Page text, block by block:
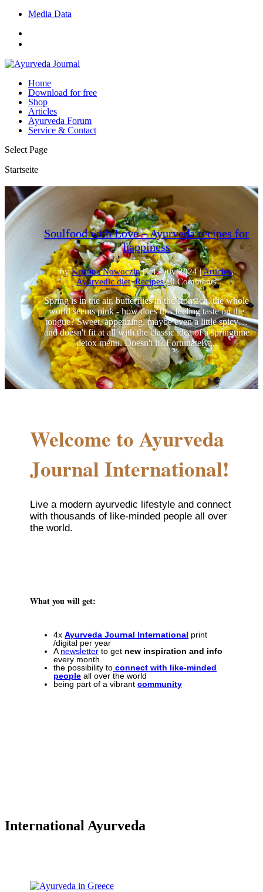
Media Data
Home
Download for free
Shop
Articles
Ayurveda Forum
Service & Contact
Select Page
Startseite
Soulfood with Love – Ayurveda recipes for
happiness
byKristina Nowoczin|24. July 2024|Articles,
Ayurvedic diet,Recipes| 0 Comments
Spring is in the air, butterflies in the stomach, the whole
world seems pink - how does this feeling taste on the
tongue? Sweet, appetizing, maybe even a little spicy…
and doesn't fit at all with the classic idea of a springtime
detox menu. Doesn't it? Fortunately,...
Welcome to Ayurveda
Journal International!
Live a modern ayurvedic lifestyle and connect
with thousands of like-minded people all over
the world.
What you will get:
4xAyurveda Journal International print
/digital per year
A newsletter to get new inspiration and info
every month
the possibility to connect with like-minded
people all over the world
being part of a vibrantcommunity
International Ayurveda